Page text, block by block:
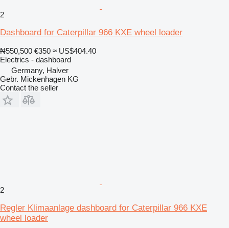
2
Dashboard for Caterpillar 966 KXE wheel loader
₦550,500 €350 ≈ US$404.40
Electrics - dashboard
Germany, Halver
Gebr. Mickenhagen KG
Contact the seller
2
Regler Klimaanlage dashboard for Caterpillar 966 KXE
wheel loader